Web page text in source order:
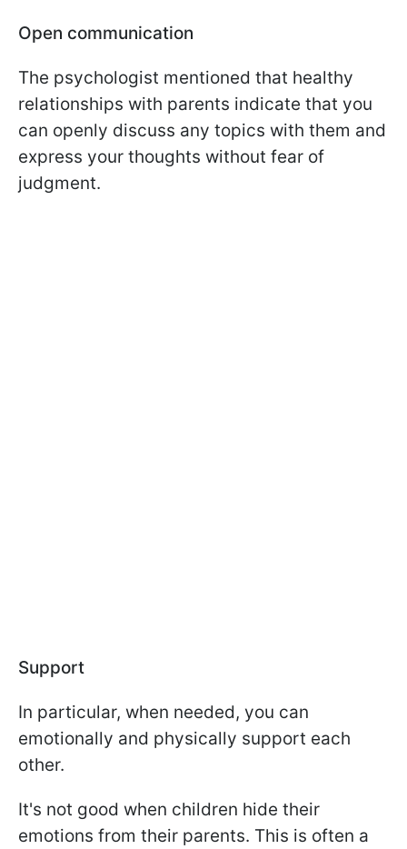
Open communication
The psychologist mentioned that healthy
relationships with parents indicate that you
can openly discuss any topics with them and
express your thoughts without fear of
judgment.
Support
In particular, when needed, you can
emotionally and physically support each
other.
It's not good when children hide their
emotions from their parents. This is often a